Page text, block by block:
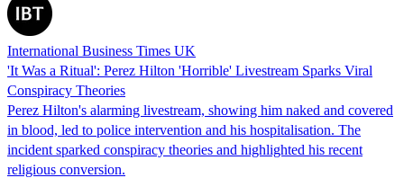
International Business Times UK
'It Was a Ritual': Perez Hilton 'Horrible' Livestream Sparks Viral
Conspiracy Theories
Perez Hilton's alarming livestream, showing him naked and covered
in blood, led to police intervention and his hospitalisation. The
incident sparked conspiracy theories and highlighted his recent
religious conversion.